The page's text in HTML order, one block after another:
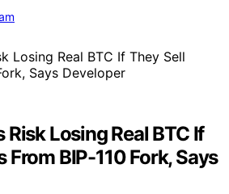
Losing Real BTC If
From BIP-110 Fork, Says